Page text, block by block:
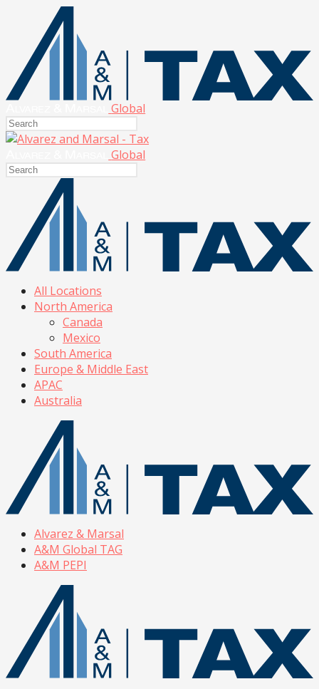
Global
Global
All Locations
North America
Canada
Mexico
South America
Europe & Middle East
APAC
Australia
Alvarez & Marsal
A&M Global TAG
A&M PEPI